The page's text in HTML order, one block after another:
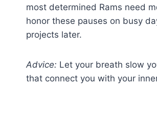
most determined Rams need
honor these pauses on busy
projects later.
Advice: Let your breath slow
that connect you with your